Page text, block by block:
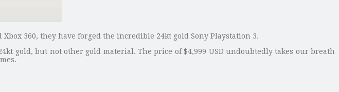
360, they have forged the incredible 24kt gold Sony Playstation 3.
gold, but not other gold material. The price of $4,999 USD undoubtedly takes our breath